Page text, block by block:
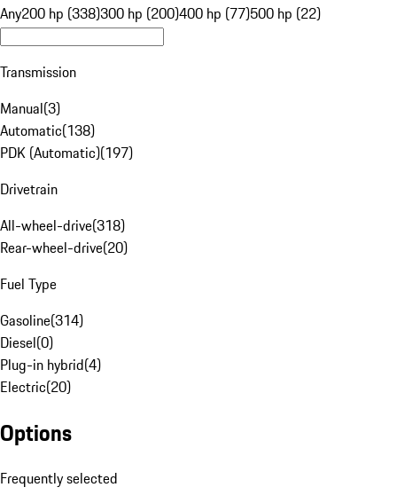
Any200 hp (338)300 hp (200)400 hp (77)500 hp (22)
Transmission
Manual(3)
Automatic(138)
PDK (Automatic)(197)
Drivetrain
All-wheel-drive(318)
Rear-wheel-drive(20)
Fuel Type
Gasoline(314)
Diesel(0)
Plug-in hybrid(4)
Electric(20)
Options
Frequently selected